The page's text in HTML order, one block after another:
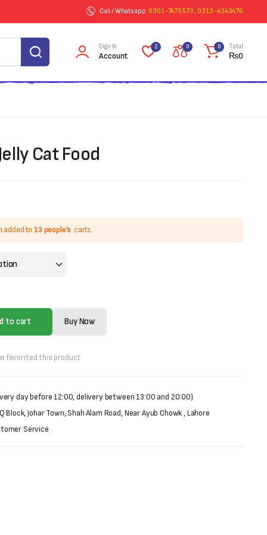
Call / Whatsapp 0301-7475573 , 0313-4343476
Sign In
Account
2 0 0 Total
₨0
Cat Food
added to 13 people's carts.
to cart Buy Now
favorited this product
day before 12:00, delivery between 13:00 and 20:00)
Johar Town, Shah Alam Road, Near Ayub Chowk , Lahore
Service